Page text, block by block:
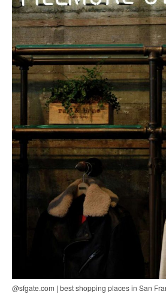
@sfgate.com | best shopping places in San